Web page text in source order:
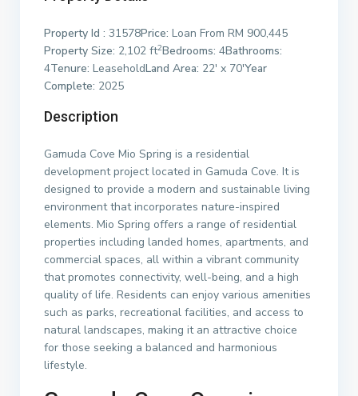
Property Id : 31578Price: Loan From RM 900,445
Property Size: 2,102 ft2Bedrooms: 4Bathrooms:
4Tenure: LeaseholdLand Area: 22′ x 70′Year
Complete: 2025
Description
Gamuda Cove Mio Spring is a residential
development project located in Gamuda Cove. It is
designed to provide a modern and sustainable living
environment that incorporates nature-inspired
elements. Mio Spring offers a range of residential
properties including landed homes, apartments, and
commercial spaces, all within a vibrant community
that promotes connectivity, well-being, and a high
quality of life. Residents can enjoy various amenities
such as parks, recreational facilities, and access to
natural landscapes, making it an attractive choice
for those seeking a balanced and harmonious
lifestyle.